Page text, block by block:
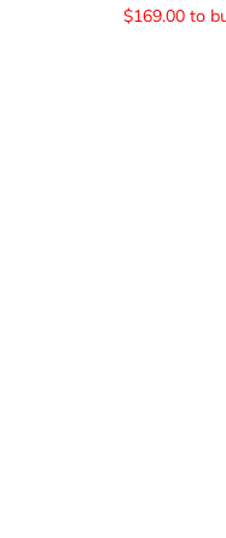
$169.00 to